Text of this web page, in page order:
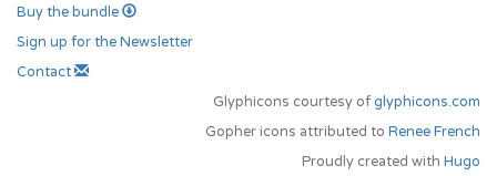
Buy the bundle
Sign up for the Newsletter
Contact
Glyphicons courtesy ofglyphicons.com
Gopher icons attributed to Renee French
Proudly created with Hugo